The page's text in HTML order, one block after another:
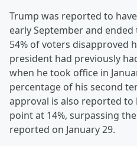
Trump was reported to
early September and
54% of voters disapproved
president had previously
when he took office in
percentage of his second
approval is also reported to
point at 14%, surpassing
reported on January 29.